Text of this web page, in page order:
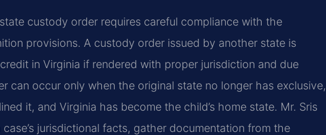
custody order requires careful compliance with the
provisions. A custody order issued by another state is
in Virginia if rendered with proper jurisdiction and due
can occur only when the original state no longer has exclusive,
it, and Virginia has become the child’s home state. Mr. Sris
jurisdictional facts, gather documentation from the